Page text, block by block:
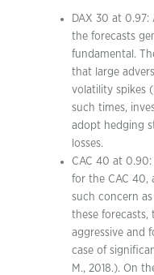
DAX 30 at
the forecasts
fundamental.
that large
volatility spikes
such times,
adopt hedging
losses.
CAC 40 at
for the CAC 40,
such concern
these forecasts,
aggressive and
case of
M., 2018.). On